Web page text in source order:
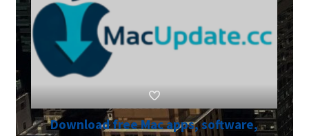
Download free Mac apps, software,